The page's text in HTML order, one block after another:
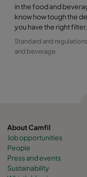
in the food and
know how tough the
you have the right
Standard and regulations
and beverage
About Camfil
Job opportunities
People
Press and events
Sustainability